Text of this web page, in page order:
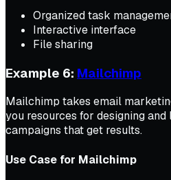
Organized task
Interactive interface
File sharing
Example 6: Mailchimp
Mailchimp takes email
you resources for designing
campaigns that get results.
Use Case for Mailchimp